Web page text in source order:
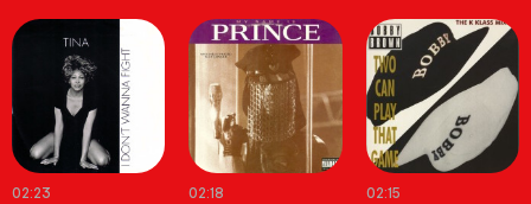
02:23 02:18 02:15